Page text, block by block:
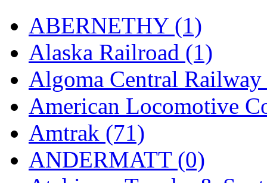
J&amp;M (0)
Jaeil (4)
Japan (6)
JDL (0)
Jin Heung (3)
JMS (0)
ABERNETHY (1)
Alaska Railroad (1)
Algoma Central
American Locomotive
Amtrak (71)
ANDERMATT (0)